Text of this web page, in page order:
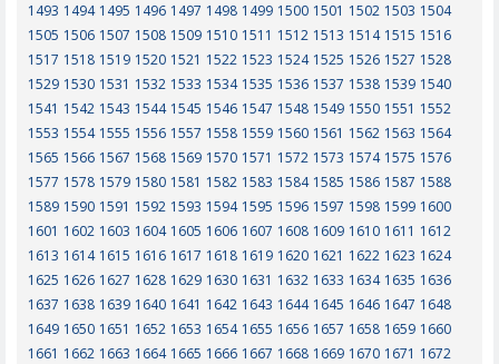
1493 1494 1495 1496 1497 1498 1499 1500 1501 1502 1503 1504
1505 1506 1507 1508 1509 1510 1511 1512 1513 1514 1515 1516
1517 1518 1519 1520 1521 1522 1523 1524 1525 1526 1527 1528
1529 1530 1531 1532 1533 1534 1535 1536 1537 1538 1539 1540
1541 1542 1543 1544 1545 1546 1547 1548 1549 1550 1551 1552
1553 1554 1555 1556 1557 1558 1559 1560 1561 1562 1563 1564
1565 1566 1567 1568 1569 1570 1571 1572 1573 1574 1575 1576
1577 1578 1579 1580 1581 1582 1583 1584 1585 1586 1587 1588
1589 1590 1591 1592 1593 1594 1595 1596 1597 1598 1599 1600
1601 1602 1603 1604 1605 1606 1607 1608 1609 1610 1611 1612
1613 1614 1615 1616 1617 1618 1619 1620 1621 1622 1623 1624
1625 1626 1627 1628 1629 1630 1631 1632 1633 1634 1635 1636
1637 1638 1639 1640 1641 1642 1643 1644 1645 1646 1647 1648
1649 1650 1651 1652 1653 1654 1655 1656 1657 1658 1659 1660
1661 1662 1663 1664 1665 1666 1667 1668 1669 1670 1671 1672